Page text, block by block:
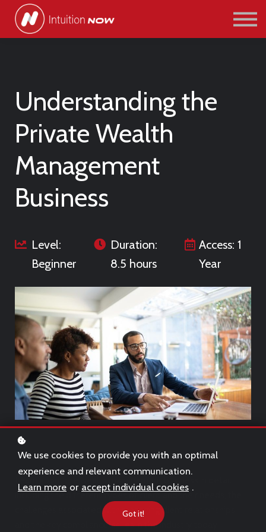
PATHWAYS
ABOUT US
Understanding the
Private Wealth
Management
Business
Level:
Beginner
Duration:
8.5 hours
Access: 1
Year
Learn about the wealth management business in detail,
including the different types of client and their needs, the
challenges associated with managing client relationships,
and the key compliance issues in the industry today.
We use cookies to provide you with an optimal
experience and relevant communication.
Learn more or accept individual cookies .
Got it!